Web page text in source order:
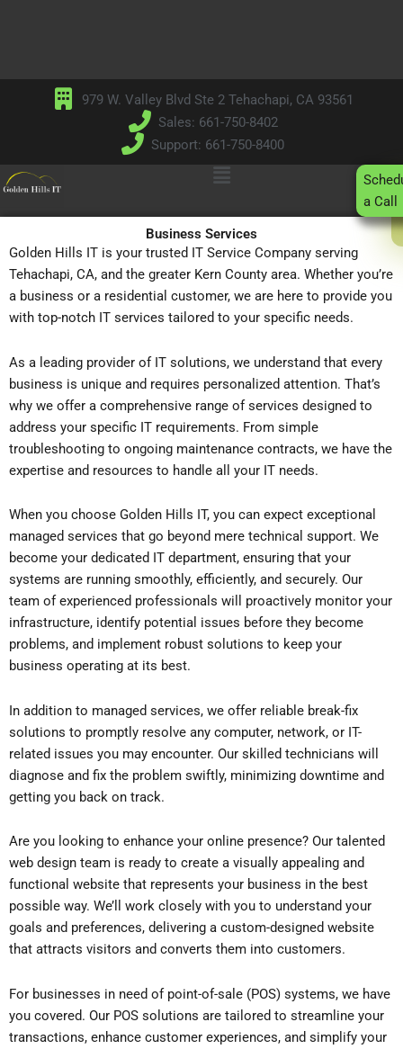
979 W. Valley Blvd Ste 2 Tehachapi, CA 93561
Sales: 661-750-8402
Support: 661-750-8400
Main
a Call
Business Services
Golden Hills IT is your trusted IT Service Company serving
Tehachapi, CA, and the greater Kern County area. Whether you’re
a business or a residential customer, we are here to provide you
with top-notch IT services tailored to your specific needs.
As a leading provider of IT solutions, we understand that every
business is unique and requires personalized attention. That’s
why we offer a comprehensive range of services designed to
address your specific IT requirements. From simple
troubleshooting to ongoing maintenance contracts, we have the
expertise and resources to handle all your IT needs.
When you choose Golden Hills IT, you can expect exceptional
managed services that go beyond mere technical support. We
become your dedicated IT department, ensuring that your
systems are running smoothly, efficiently, and securely. Our
team of experienced professionals will proactively monitor your
infrastructure, identify potential issues before they become
problems, and implement robust solutions to keep your
business operating at its best.
In addition to managed services, we offer reliable break-fix
solutions to promptly resolve any computer, network, or IT-
related issues you may encounter. Our skilled technicians will
diagnose and fix the problem swiftly, minimizing downtime and
getting you back on track.
Are you looking to enhance your online presence? Our talented
web design team is ready to create a visually appealing and
functional website that represents your business in the best
possible way. We’ll work closely with you to understand your
goals and preferences, delivering a custom-designed website
that attracts visitors and converts them into customers.
For businesses in need of point-of-sale (POS) systems, we have
you covered. Our POS solutions are tailored to streamline your
transactions, enhance customer experiences, and simplify your